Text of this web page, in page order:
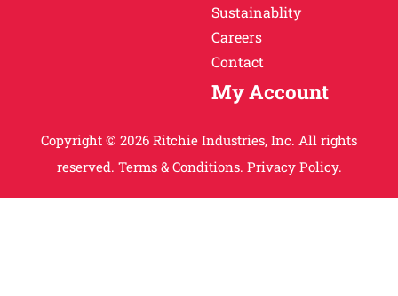
Sustainablity
Careers
Contact
My Account
Copyright © 2026 Ritchie Industries, Inc. All rights
reserved. Terms & Conditions. Privacy Policy.